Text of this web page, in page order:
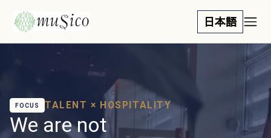
日本語
FOCUS TALENT × HOSPITALITY
We are not